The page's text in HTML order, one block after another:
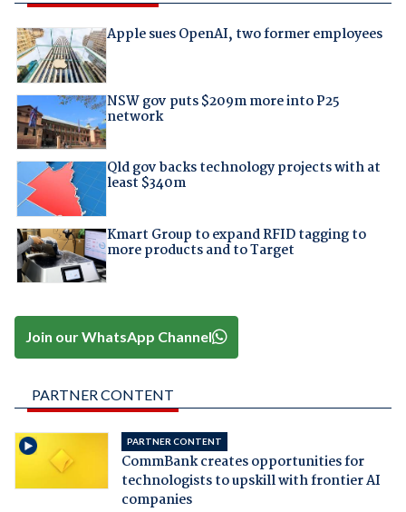
Apple sues OpenAI, two former employees
NSW gov puts $209m more into P25
network
Qld gov backs technology projects with at
least $340m
Kmart Group to expand RFID tagging to
more products and to Target
Join our WhatsApp Channel
PARTNER CONTENT
PARTNER CONTENT
CommBank creates opportunities for
technologists to upskill with frontier AI
companies